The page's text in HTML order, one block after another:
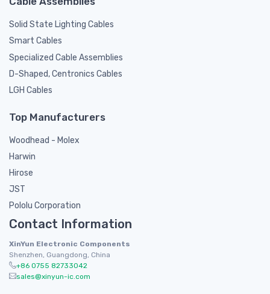
Solid State Lighting Cables
Smart Cables
Specialized Cable Assemblies
D-Shaped, Centronics Cables
LGH Cables
Top Manufacturers
Woodhead - Molex
Harwin
Hirose
JST
Pololu Corporation
Contact Information
XinYun Electronic Components
Shenzhen, Guangdong, China
+86 0755 82733042
sales@xinyun-ic.com